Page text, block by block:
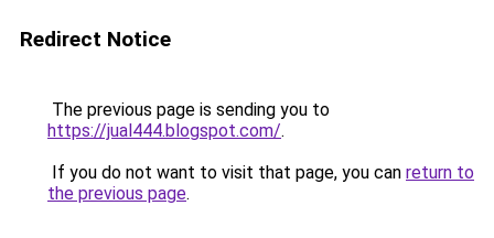
Redirect Notice
The previous page is sending you to
https://jual444.blogspot.com/.
If you do not want to visit that page, you can return to
the previous page.